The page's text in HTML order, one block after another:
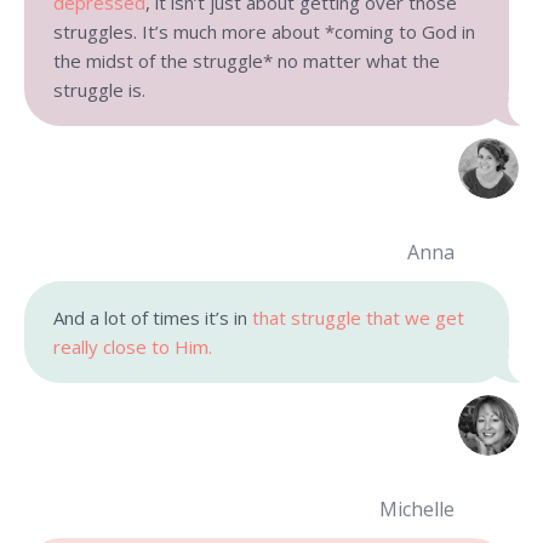
struggles. It’s much more about *coming to God in
the midst of the struggle* no matter what the
struggle is.
Anna
And a lot of times it’s in that struggle that we get
really close to Him.
Michelle